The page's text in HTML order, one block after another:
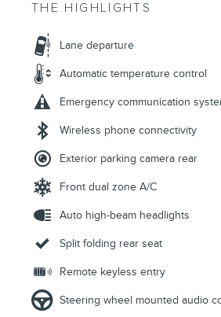
THE HIGHLIGHTS
Lane departure
Automatic temperature control
Emergency communication
Wireless phone connectivity
Exterior parking camera rear
Front dual zone A/C
Auto high-beam headlights
Split folding rear seat
Remote keyless entry
Steering wheel mounted audio